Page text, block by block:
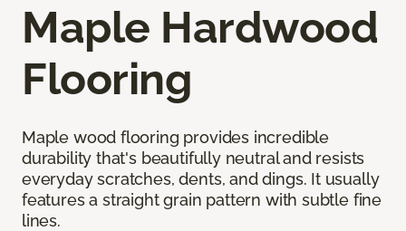
Maple Hardwood
Flooring
Maple wood flooring provides incredible
durability that's beautifully neutral and resists
everyday scratches, dents, and dings. It usually
features a straight grain pattern with subtle fine
lines.